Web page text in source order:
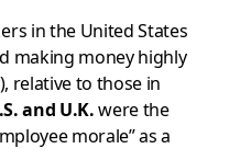
in the United States
making money highly
relative to those in
and U.K.were the
morale” as a